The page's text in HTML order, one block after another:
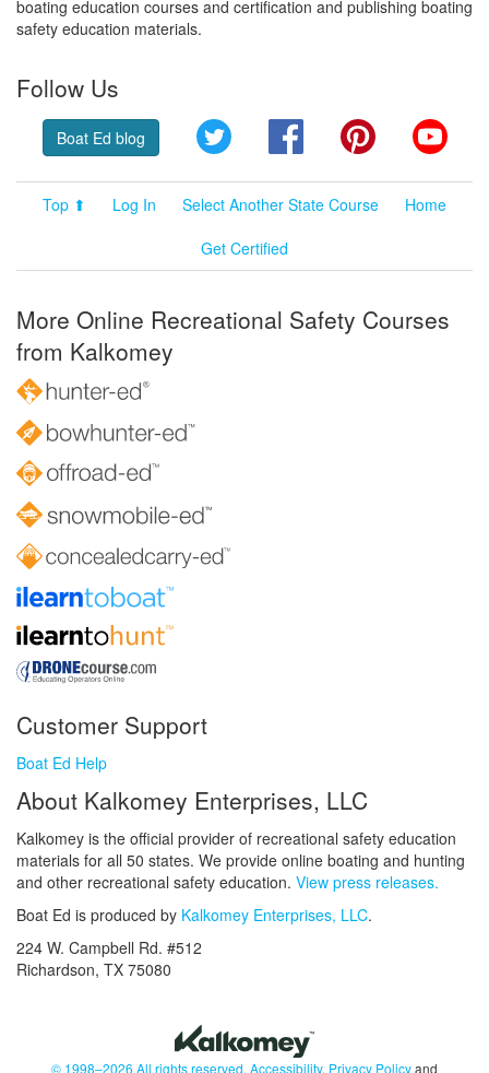
boating education courses and certification and publishing boating
safety education materials.
Follow Us
Boat Ed blog Twitter FacebookPinterest
Top ⬆ Log In Select Another State Course
Home
Get Certified
More Online Recreational Safety Courses
from Kalkomey
Customer Support
Boat Ed Help
About Kalkomey Enterprises, LLC
Kalkomey is the official provider of recreational safety education
materials for all 50 states. We provide online boating and hunting
and other recreational safety education. View press releases.
Boat Ed is produced by Kalkomey Enterprises, LLC.
224 W. Campbell Rd. #512
Richardson, TX 75080
© 1998–2026 All rights reserved. Accessibility, Privacy Policyand